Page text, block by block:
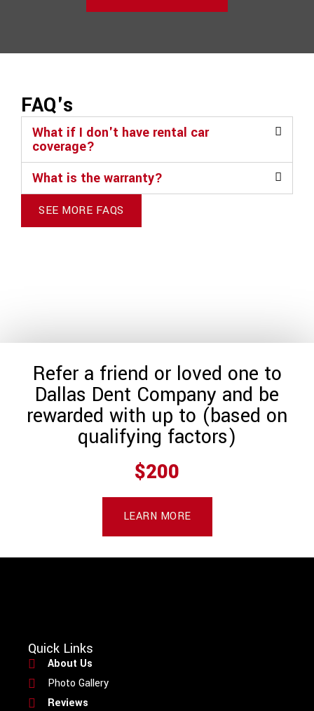
FAQ's
What if I don't have rental car
coverage?
What is the warranty?
SEE MORE FAQS
Refer a friend or loved one to
Dallas Dent Company and be
rewarded with up to (based on
qualifying factors)
$200
LEARN MORE
Quick Links
About Us
Photo Gallery
Reviews